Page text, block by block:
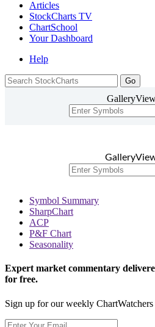
Articles
StockCharts TV
ChartSchool
YourDashboard
Help
Symbol Summary
SharpChart
ACP
P&F Chart
Seasonality
Expert market commentary
for free.
Sign up for our weekly